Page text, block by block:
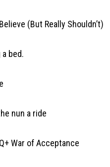
(But Really Shouldn’t)
bed.
nun a ride
War of Acceptance